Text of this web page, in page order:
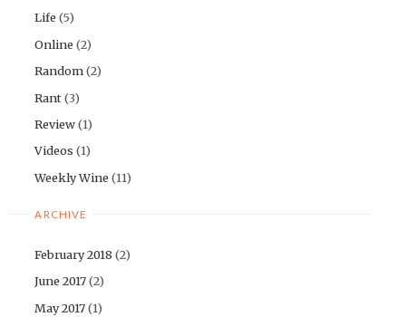
Life (5)
Online (2)
Random(2)
Rant(3)
Review(1)
Videos (1)
Weekly Wine (11)
ARCHIVE
February 2018(2)
June 2017(2)
May 2017(1)